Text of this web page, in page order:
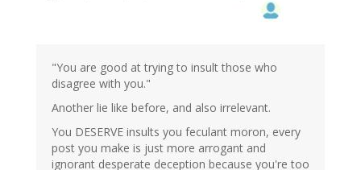
"You are good at trying to insult those who
disagree with you."
Another lie like before, and also irrelevant.
You DESERVE insults you feculant moron, every
post you make is just more arrogant and
ignorant desperate deception because you're too